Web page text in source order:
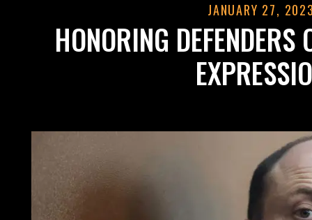
JANUARY 27,
HONORING DEFENDERS